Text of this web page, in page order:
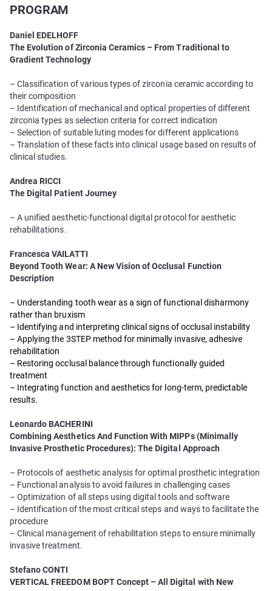
PROGRAM
Daniel EDELHOFF
The Evolution of Zirconia Ceramics – From Traditional to
Gradient Technology
– Classification of various types of zirconia ceramic according to
their composition
– Identification of mechanical and optical properties of different
zirconia types as selection criteria for correct indication
– Selection of suitable luting modes for different applications
– Translation of these facts into clinical usage based on results of
clinical studies.
Andrea RICCI
The Digital Patient Journey
– A unified aesthetic-functional digital protocol for aesthetic
rehabilitations.
Francesca VAILATTI
Beyond Tooth Wear: A New Vision of Occlusal Function
Description
– Understanding tooth wear as a sign of functional disharmony
rather than bruxism
– Identifying and interpreting clinical signs of occlusal instability
– Applying the 3STEP method for minimally invasive, adhesive
rehabilitation
– Restoring occlusal balance through functionally guided
treatment
– Integrating function and aesthetics for long-term, predictable
results.
Leonardo BACHERINI
Combining Aesthetics And Function With MIPPs (Minimally
Invasive Prosthetic Procedures): The Digital Approach
– Protocols of aesthetic analysis for optimal prosthetic integration
– Functional analysis to avoid failures in challenging cases
– Optimization of all steps using digital tools and software
– Identification of the most critical steps and ways to facilitate the
procedure
– Clinical management of rehabilitation steps to ensure minimally
invasive treatment.
Stefano CONTI
VERTICAL FREEDOM BOPT Concept – All Digital with New